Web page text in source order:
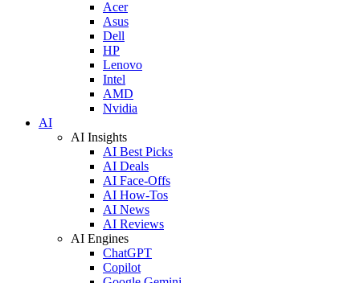
Acer
Asus
Dell
HP
Lenovo
Intel
AMD
Nvidia
AI
AI Insights
AI Best Picks
AI Deals
AI Face-Offs
AI How-Tos
AI News
AI Reviews
AI Engines
ChatGPT
Copilot